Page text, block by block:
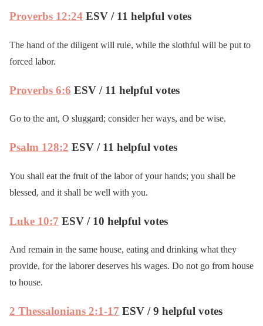
Proverbs 12:24 ESV / 11 helpful votes
The hand of the diligent will rule, while the slothful will be put to
forced labor.
Proverbs 6:6 ESV / 11 helpful votes
Go to the ant, O sluggard; consider her ways, and be wise.
Psalm 128:2 ESV / 11 helpful votes
You shall eat the fruit of the labor of your hands; you shall be
blessed, and it shall be well with you.
Luke 10:7 ESV / 10 helpful votes
And remain in the same house, eating and drinking what they
provide, for the laborer deserves his wages. Do not go from house
to house.
2 Thessalonians 2:1-17 ESV / 9 helpful votes